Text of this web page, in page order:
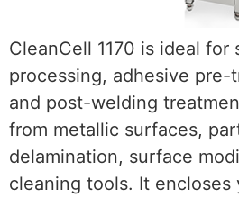
CleanCell 1170 is ideal for
processing, adhesive
and post-welding
from metallic surfaces,
delamination, surface
cleaning tools. It encloses